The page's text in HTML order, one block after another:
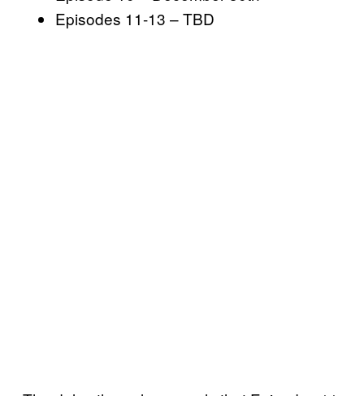
Episodes 11-13 – TBD